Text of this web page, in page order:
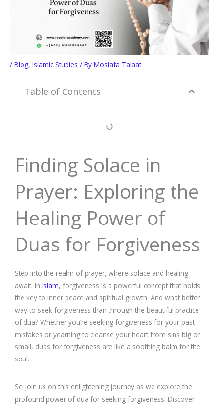
/ Blog, Islamic Studies / By Mostafa Talaat
Table of Contents
Finding Solace in
Prayer: Exploring the
Healing Power of
Duas for Forgiveness
Step into the realm of prayer, where solace and healing
await. In Islam, forgiveness is a powerful concept that holds
the key to inner peace and spiritual growth. And what better
way to seek forgiveness than through the beautiful practice
of dua? Whether you’re seeking forgiveness for your past
mistakes or yearning to cleanse your heart from sins big or
small, duas for forgiveness are like a soothing balm for the
soul.
So join us on this enlightening journey as we explore the
profound power of dua for seeking forgiveness. Discover